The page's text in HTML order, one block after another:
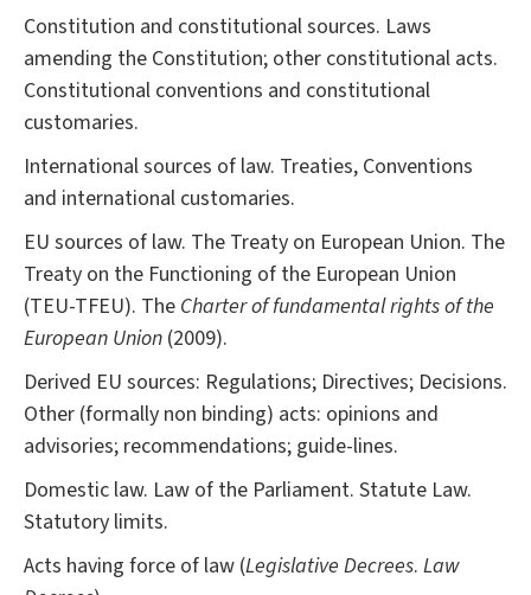
Constitution and constitutional sources. Laws
amending the Constitution; other constitutional acts.
Constitutional conventions and constitutional
customaries.
International sources of law. Treaties, Conventions
and international customaries.
EU sources of law. The Treaty on European Union. The
Treaty on the Functioning of the European Union
(TEU-TFEU). The Charter of fundamental rights of the
European Union (2009).
Derived EU sources: Regulations; Directives; Decisions.
Other (formally non binding) acts: opinions and
advisories; recommendations; guide-lines.
Domestic law. Law of the Parliament. Statute Law.
Statutory limits.
Acts having force of law (Legislative Decrees. Law